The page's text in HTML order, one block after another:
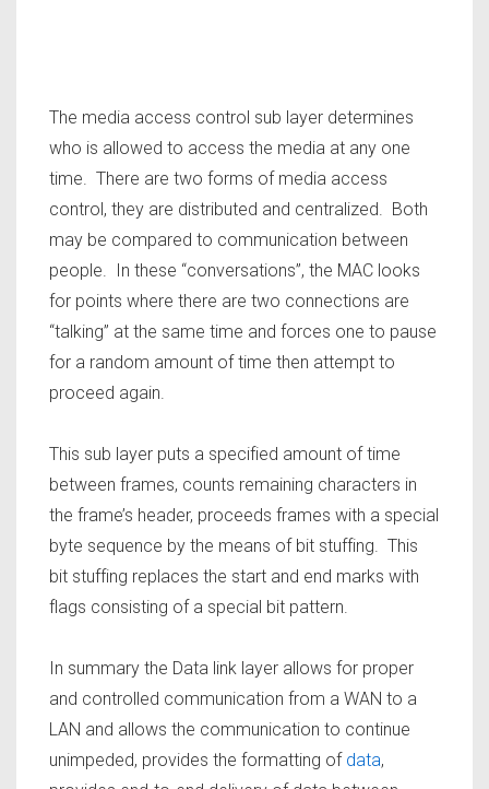
The media access control sub layer determines
who is allowed to access the media at any one
time. There are two forms of media access
control, they are distributed and centralized. Both
may be compared to communication between
people. In these “conversations”, the MAC looks
for points where there are two connections are
“talking” at the same time and forces one to pause
for a random amount of time then attempt to
proceed again.
This sub layer puts a specified amount of time
between frames, counts remaining characters in
the frame’s header, proceeds frames with a special
byte sequence by the means of bit stuffing. This
bit stuffing replaces the start and end marks with
flags consisting of a special bit pattern.
In summary the Data link layer allows for proper
and controlled communication from a WAN to a
LAN and allows the communication to continue
unimpeded, provides the formatting of data,